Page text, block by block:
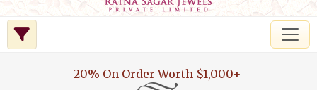
20% On Order Worth $1,000+